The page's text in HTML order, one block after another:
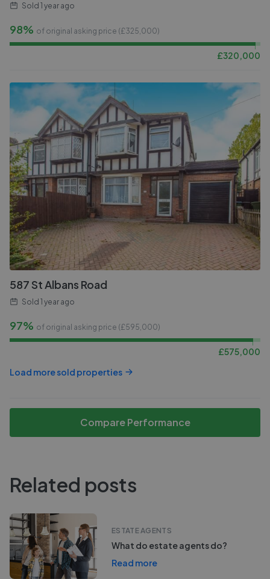
Sold 1 year ago
98% of original asking price (£325,000)
£320,000
587 St Albans Road
Sold 1 year ago
97% of original asking price (£595,000)
£575,000
Load more sold properties
Compare Performance
Related posts
ESTATE AGENTS
What do estate agents do?
Read more